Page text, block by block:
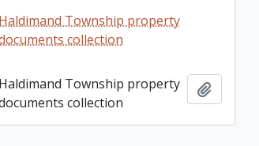
Haldimand Township property
collection
Haldimand Township property
collection